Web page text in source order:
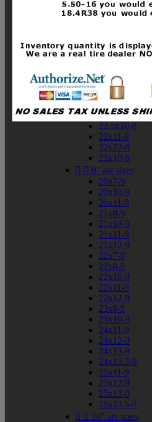
19x10-8
19x11-8
20x10-8
20x11-8
21x10-8
21x11-8
21x12-8
22x10-8
22.5x10-8
22x11-8
22x12-8
23x10-8
  9" atv sizes
20x7-9
20x10-9
20x11-9
21x8-9
21x10-9
21x11-9
21x12-9
22x7-9
22x8-9
22x10-9
22x11-9
22x12-9
23x8-9
23x10-9
24x11-9
24x12-9
24x13-9
24x13.5-9
25x11-9
25x12-9
25x13-9
25x13.5-9
  10" atv sizes